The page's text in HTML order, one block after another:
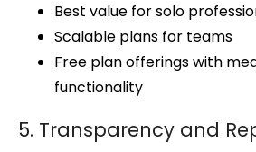
Best value for solo
Scalable plans for teams
Free plan offerings with
functionality
5. Transparency and